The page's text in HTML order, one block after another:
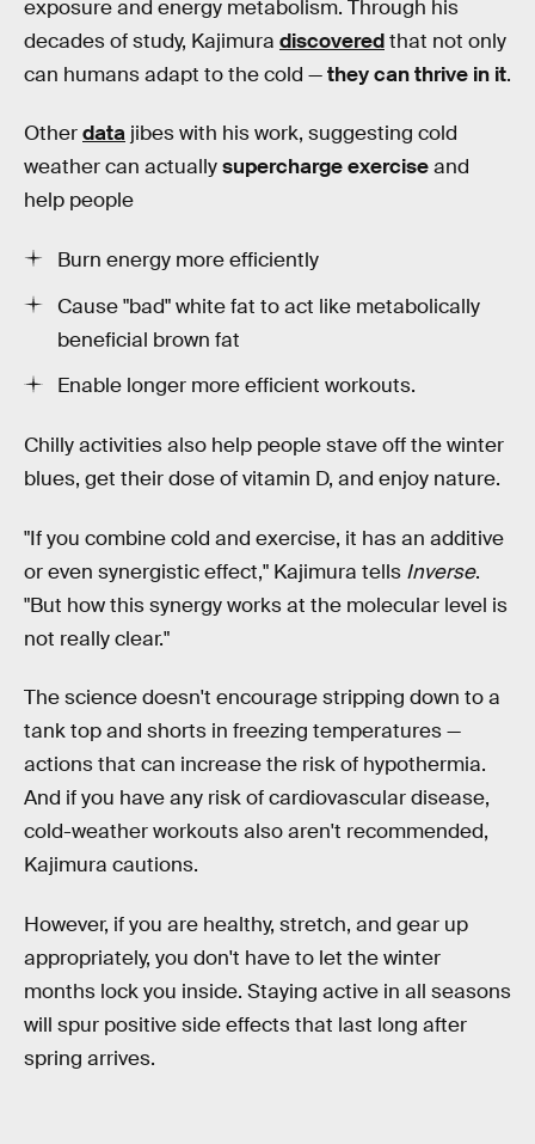
exposure and energy metabolism. Through his
decades of study, Kajimura discoveredthat not only
can humans adapt to the cold —they can thrive in it.
Otherdata jibes with his work, suggesting cold
weather can actuallysupercharge exerciseand
help people
Burn energy more efficiently
Cause "bad" white fat to act like metabolically
beneficial brown fat
Enable longer more efficient workouts.
Chilly activities also help people stave off the winter
blues, get their dose of vitamin D, and enjoy nature.
"If you combine cold and exercise, it has an additive
or even synergistic effect," Kajimura tells Inverse.
"But how this synergy works at the molecular level is
not really clear."
The science doesn't encourage stripping down to a
tank top and shorts in freezing temperatures —
actions that can increase the risk of hypothermia.
And if you have any risk of cardiovascular disease,
cold-weather workouts also aren't recommended,
Kajimura cautions.
However, if you are healthy, stretch, and gear up
appropriately, you don't have to let the winter
months lock you inside. Staying active in all seasons
will spur positive side effects that last long after
spring arrives.